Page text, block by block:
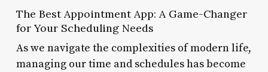
The Best Appointment App: A Game-Changer
for Your Scheduling Needs
As we navigate the complexities of modern life,
managing our time and schedules has become